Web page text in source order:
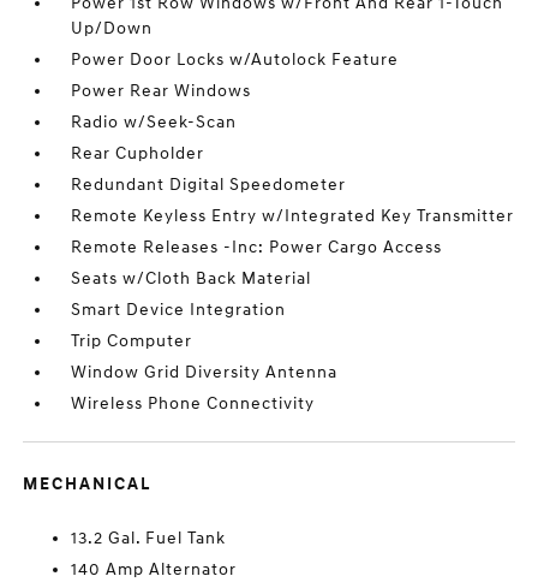
Up/Down
Power Door Locks w/Autolock Feature
Power Rear Windows
Radio w/Seek-Scan
Rear Cupholder
Redundant Digital Speedometer
Remote Keyless Entry w/Integrated Key Transmitter
Remote Releases -Inc: Power Cargo Access
Seats w/Cloth Back Material
Smart Device Integration
Trip Computer
Window Grid Diversity Antenna
Wireless Phone Connectivity
MECHANICAL
13.2 Gal. Fuel Tank
140 Amp Alternator